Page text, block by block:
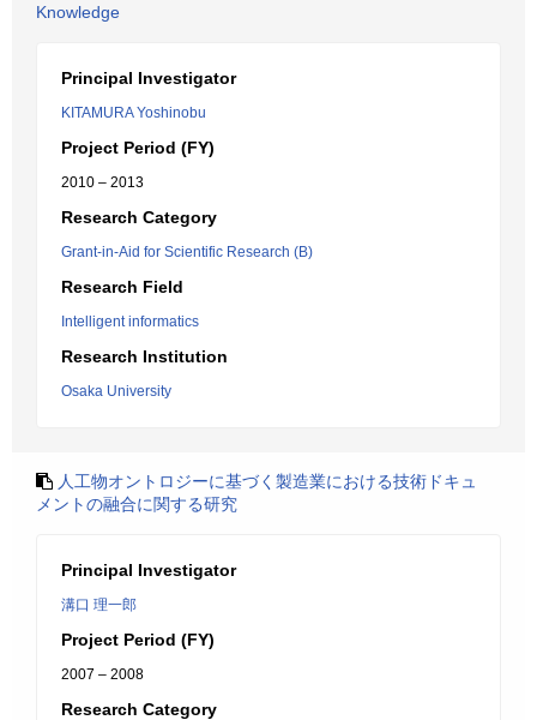
Knowledge
Principal Investigator
KITAMURA Yoshinobu
Project Period (FY)
2010 – 2013
Research Category
Grant-in-Aid for Scientific Research (B)
Research Field
Intelligent informatics
Research Institution
Osaka University
人工物オントロジーに基づく製造業における技術ドキュ
メントの融合に関する研究
Principal Investigator
溝口 理一郎
Project Period (FY)
2007 – 2008
Research Category